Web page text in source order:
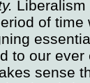
of
to our
sense